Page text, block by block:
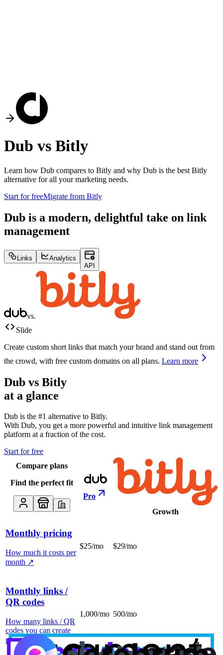
Dub vs Bitly
Learn how Dub compares to Bitly and why Dub is the best Bitly
alternative for all your marketing needs.
Start for freeMigrate from Bitly
Dub is a modern, delightful take on link
management
Links
Analytics
API
vs.
Slide
Create custom short links that match your brand and stand out from
the crowd, with free custom domains on all plans. Learn more
Dub vs Bitly
at a glance
Dub is the #1 alternative to Bitly.
With Dub, you get a more powerful and intuitive link management
platform at a fraction of the cost.
Start for free
Compare plans
Find the perfect fit
Pro
Growth
Monthly pricing
How much it costs per
month ↗
$25/mo $29/mo
Monthly links /
QR codes
How many links / QR
codes you can create
per month
1,000/mo 500/mo